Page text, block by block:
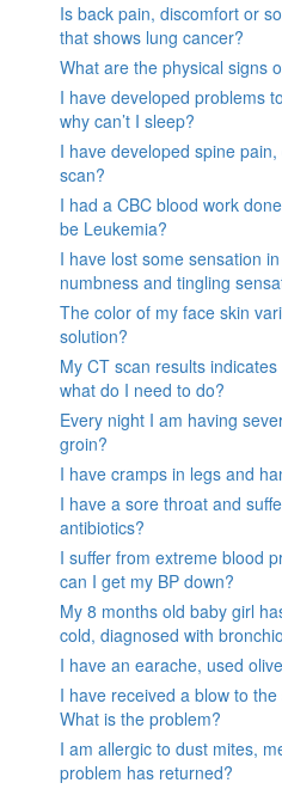
Is back pain, discomfort or
that shows lung cancer?
What are the physical signs
I have developed problems
why can’t I sleep?
I have developed spine
scan?
I had a CBC blood work
be Leukemia?
I have lost some sensation
numbness and tingling
The color of my face skin
solution?
My CT scan results
what do I need to do?
Every night I am having
groin?
I have cramps in legs and
I have a sore throat and
antibiotics?
I suffer from extreme blood
can I get my BP down?
My 8 months old baby girl
cold, diagnosed with
I have an earache, used
I have received a blow to
What is the problem?
I am allergic to dust mites,
problem has returned?